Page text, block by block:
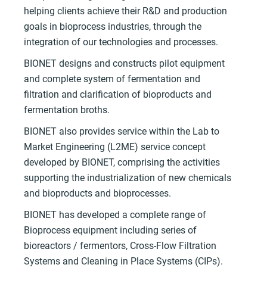
helping clients achieve their R&D and production
goals in bioprocess industries, through the
integration of our technologies and processes.
BIONET designs and constructs pilot equipment
and complete system of fermentation and
filtration and clarification of bioproducts and
fermentation broths.
BIONET also provides service within the Lab to
Market Engineering (L2ME) service concept
developed by BIONET, comprising the activities
supporting the industrialization of new chemicals
and bioproducts and bioprocesses.
BIONET has developed a complete range of
Bioprocess equipment including series of
bioreactors / fermentors, Cross-Flow Filtration
Systems and Cleaning in Place Systems (CIPs).